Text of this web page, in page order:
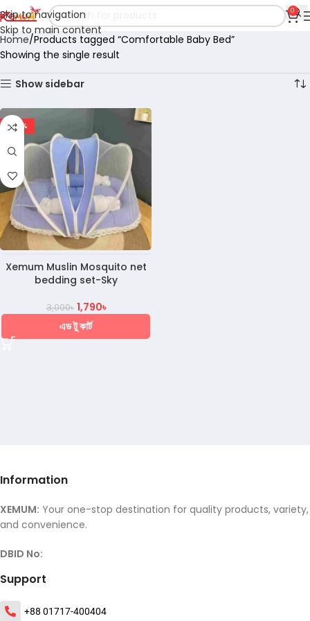
Skip to navigation
Skip to main content
0
Home Products tagged “Comfortable Baby Bed”
Showing the single result
Show sidebar
-40%
Xemum Muslin Mosquito net
bedding set-Sky
3,000৳ 1,790৳
এড টু কার্ট
Information
XEMUM: Your one-stop destination for quality products, variety,
and convenience.
DBID No:
Support
+88 01717-400404